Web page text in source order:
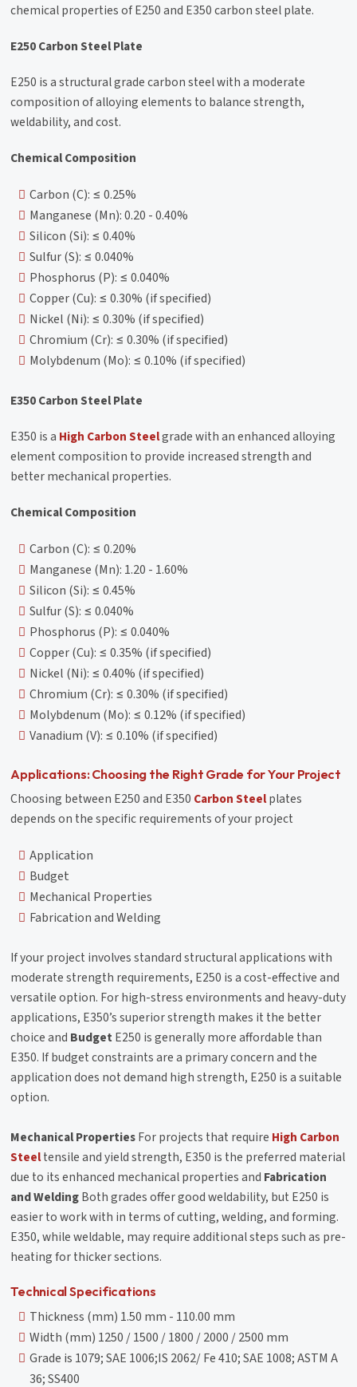
chemical properties of E250 and E350 carbon steel plate.
E250 Carbon Steel Plate
E250 is a structural grade carbon steel with a moderate
composition of alloying elements to balance strength,
weldability, and cost.
Chemical Composition
Carbon (C): ≤ 0.25%
Manganese (Mn): 0.20 - 0.40%
Silicon (Si): ≤ 0.40%
Sulfur (S): ≤ 0.040%
Phosphorus (P): ≤ 0.040%
Copper (Cu): ≤ 0.30% (if specified)
Nickel (Ni): ≤ 0.30% (if specified)
Chromium (Cr): ≤ 0.30% (if specified)
Molybdenum (Mo): ≤ 0.10% (if specified)
E350 Carbon Steel Plate
E350 is a High Carbon Steelgrade with an enhanced alloying
element composition to provide increased strength and
better mechanical properties.
Chemical Composition
Carbon (C): ≤ 0.20%
Manganese (Mn): 1.20 - 1.60%
Silicon (Si): ≤ 0.45%
Sulfur (S): ≤ 0.040%
Phosphorus (P): ≤ 0.040%
Copper (Cu): ≤ 0.35% (if specified)
Nickel (Ni): ≤ 0.40% (if specified)
Chromium (Cr): ≤ 0.30% (if specified)
Molybdenum (Mo): ≤ 0.12% (if specified)
Vanadium (V): ≤ 0.10% (if specified)
Applications: Choosing the Right Grade for Your Project
Choosing between E250 and E350 Carbon Steelplates
depends on the specific requirements of your project
Application
Budget
Mechanical Properties
Fabrication and Welding
If your project involves standard structural applications with
moderate strength requirements, E250 is a cost-effective and
versatile option. For high-stress environments and heavy-duty
applications, E350’s superior strength makes it the better
choice and Budget E250 is generally more affordable than
E350. If budget constraints are a primary concern and the
application does not demand high strength, E250 is a suitable
option.
Mechanical PropertiesFor projects that require High Carbon
Steeltensile and yield strength, E350 is the preferred material
due to its enhanced mechanical properties and Fabrication
and WeldingBoth grades offer good weldability, but E250 is
easier to work with in terms of cutting, welding, and forming.
E350, while weldable, may require additional steps such as pre-
heating for thicker sections.
Technical Specifications
Thickness (mm) 1.50 mm - 110.00 mm
Width (mm) 1250 / 1500 / 1800 / 2000 / 2500 mm
Grade is 1079; SAE 1006;IS 2062/ Fe 410; SAE 1008; ASTM A
36; SS400